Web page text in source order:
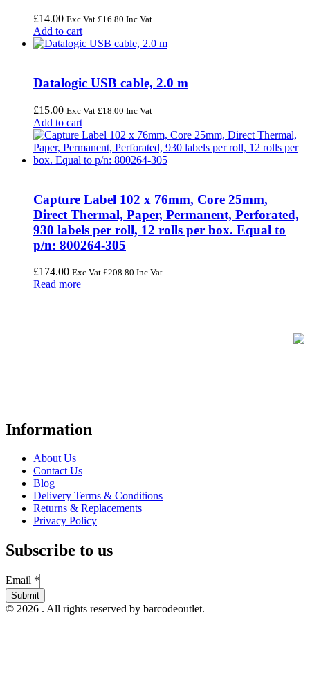
£14.00 Exc Vat £16.80 Inc Vat
Add to cart
Datalogic USB cable, 2.0 m
£15.00 Exc Vat £18.00 Inc Vat
Add to cart
Capture Label 102 x 76mm, Core 25mm,
Direct Thermal, Paper, Permanent, Perforated,
930 labels per roll, 12 rolls per box. Equal to
p/n: 800264-305
£174.00 Exc Vat £208.80 Inc Vat
Read more
Information
About Us
Contact Us
Blog
Delivery Terms & Conditions
Returns & Replacements
Privacy Policy
Subscribe to us
Email
Email *
Submit
© 2026 . All rights reserved by barcodeoutlet.